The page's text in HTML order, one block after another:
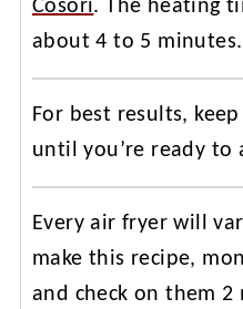
Cosori. The heating
about 4 to 5 minutes.
For best results,
until you’re ready to
Every air fryer will
make this recipe,
and check on them